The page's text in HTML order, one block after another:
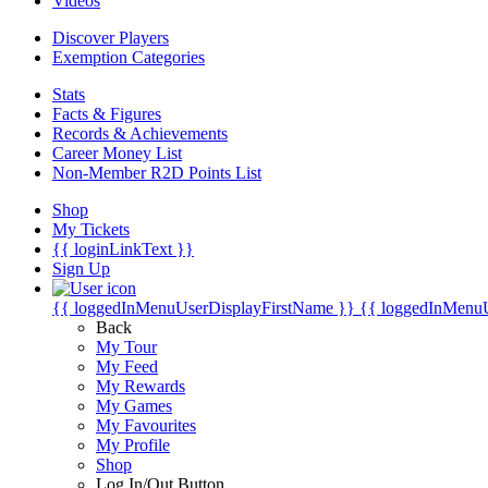
Discover Players
Exemption Categories
Stats
Facts & Figures
Records & Achievements
Career Money List
Non-Member R2D Points List
Shop
My Tickets
{{ loginLinkText }}
Sign Up
{{ loggedInMenuUserDisplayFirstName }} {{
Back
My Tour
My Feed
My Rewards
My Games
My Favourites
My Profile
Shop
Log In/Out Button